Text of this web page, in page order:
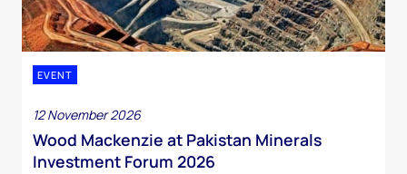
EVENT
12 November 2026
Wood Mackenzie at Pakistan Minerals
Investment Forum 2026